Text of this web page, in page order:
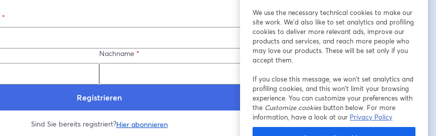
*
Nachname *
Registrieren
Sind Sie bereits registriert?Hier abonnieren
We use the necessary technical cookies to make our
site work. We'd also like to set analytics and profiling
cookies to deliver more relevant ads, improve our
products and services, and reach more people who
may love our products. These will be set only if you
accept them.
If you close this message, we won’t set analytics and
profiling cookies, and this won’t limit your browsing
experience. You can customize your preferences with
the Customize cookiesbutton below. For more
information, have a look at our Privacy Policy